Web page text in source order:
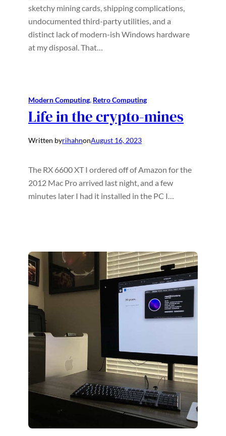
sketchy mining cards, shipping complications,
undocumented third-party utilities, and a
distinct lack of modern-ish Windows hardware
at my disposal. That…
Modern Computing, Retro Computing
Life in the crypto-mines
Written byrihahnonAugust 16, 2023
The RX 6600 XT I ordered off of Amazon for the
2012 Mac Pro arrived last night, and a few
minutes later I had it installed in the PC I…